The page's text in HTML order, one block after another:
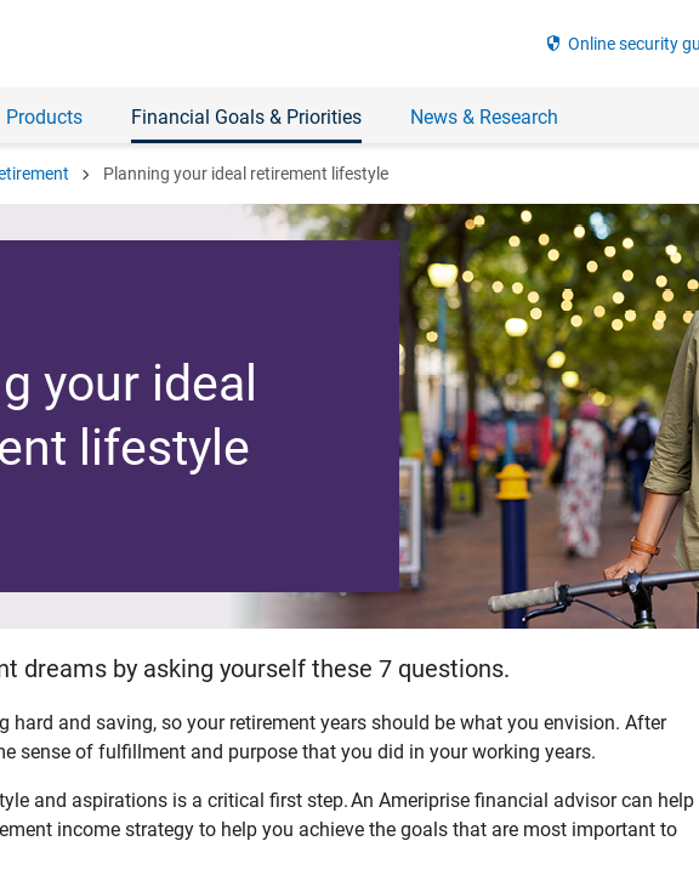
security Online security
Products Financial Goals & Priorities News & Research
chevron_right Planning your ideal retirement lifestyle
your ideal
lifestyle
dreams by asking yourself these 7 questions.
hard and saving, so your retirement years should be what you envision. After
sense of fulfillment and purpose that you did in your working years.
and aspirations is a critical first step. An Ameriprise financial advisor can help
income strategy to help you achieve the goals that are most important to